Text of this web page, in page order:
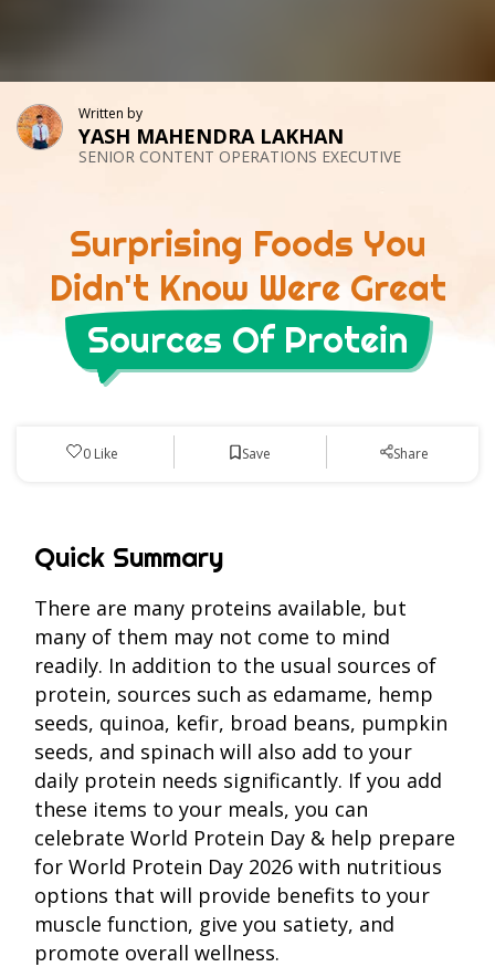
Written by
YASH MAHENDRA LAKHAN
SENIOR CONTENT OPERATIONS EXECUTIVE
Surprising Foods You
Didn't Know Were Great
Sources Of Protein
0 Like Save Share
Quick Summary
There are many proteins available, but
many of them may not come to mind
readily. In addition to the usual sources of
protein, sources such as edamame, hemp
seeds, quinoa, kefir, broad beans, pumpkin
seeds, and spinach will also add to your
daily protein needs significantly. If you add
these items to your meals, you can
celebrate World Protein Day & help prepare
for World Protein Day 2026 with nutritious
options that will provide benefits to your
muscle function, give you satiety, and
promote overall wellness.